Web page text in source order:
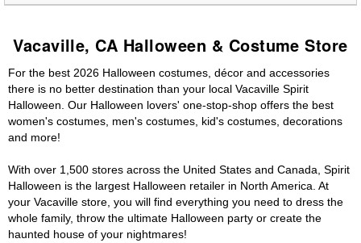
Vacaville, CA Halloween & Costume Store
For the best 2026 Halloween costumes, décor and accessories
there is no better destination than your local Vacaville Spirit
Halloween. Our Halloween lovers' one-stop-shop offers the best
women's costumes, men's costumes, kid's costumes, decorations
and more!
With over 1,500 stores across the United States and Canada, Spirit
Halloween is the largest Halloween retailer in North America. At
your Vacaville store, you will find everything you need to dress the
whole family, throw the ultimate Halloween party or create the
haunted house of your nightmares!